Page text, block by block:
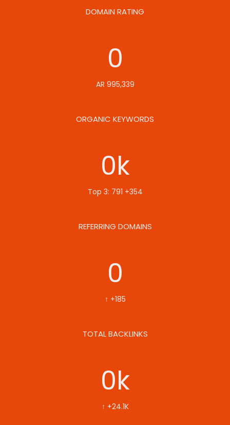
DOMAIN RATING
0
AR 995,339
ORGANIC KEYWORDS
0k
Top 3: 791 +354
REFERRING DOMAINS
0
↑ +185
TOTAL BACKLINKS
0k
↑ +24.1K